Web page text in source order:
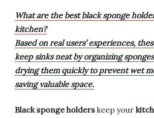
What are the best black sponge
kitchen?
Based on real users’ experiences,
keep sinks neat by organizing
drying them quickly to prevent wet
saving valuable space.
Black sponge holders keep your